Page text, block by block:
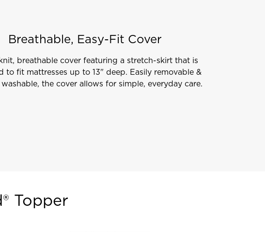
Breathable, Easy-Fit Cover
breathable cover featuring a stretch-skirt that is
to fit mattresses up to 13" deep. Easily removable &
the cover allows for simple, everyday care.
Topper